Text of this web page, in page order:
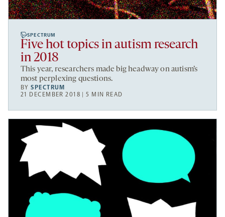
SPECTRUM
Five hot topics in autism research
in 2018
This year, researchers made big headway on autism’s
most perplexing questions.
BYSPECTRUM
21 DECEMBER 2018 | 5 MIN READ